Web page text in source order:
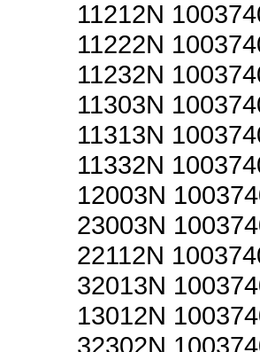
11212N
11222N
11232N
11303N
11313N
11332N
12003N
23003N
22112N
32013N
13012N
32302N